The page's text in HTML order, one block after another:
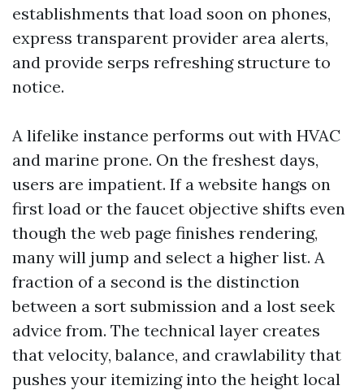
establishments that load soon on phones,
express transparent provider area alerts,
and provide serps refreshing structure to
notice.
A lifelike instance performs out with HVAC
and marine prone. On the freshest days,
users are impatient. If a website hangs on
first load or the faucet objective shifts even
though the web page finishes rendering,
many will jump and select a higher list. A
fraction of a second is the distinction
between a sort submission and a lost seek
advice from. The technical layer creates
that velocity, balance, and crawlability that
pushes your itemizing into the height local